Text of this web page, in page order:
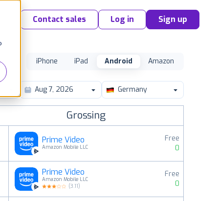
Contact sales Log in Sign up
iPhone iPad Android Amazon
Germany
Grossing
Prime Video
Amazon Mobile LLC
Free
0
Prime Video
Amazon Mobile LLC
(3.11)
Free
0